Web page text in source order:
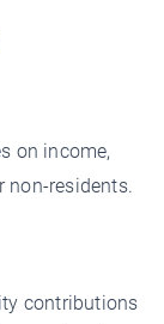
on income,
non-residents.
contributions